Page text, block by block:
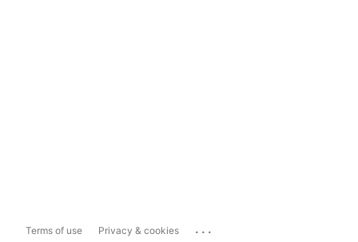
Terms of use Privacy & cookies ...